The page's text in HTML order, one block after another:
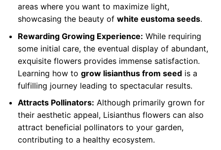
areas where you want to maximize light,
showcasing the beauty of white eustoma seeds.
Rewarding Growing Experience: While requiring
some initial care, the eventual display of abundant,
exquisite flowers provides immense satisfaction.
Learning how to grow lisianthus from seedis a
fulfilling journey leading to spectacular results.
Attracts Pollinators: Although primarily grown for
their aesthetic appeal, Lisianthus flowers can also
attract beneficial pollinators to your garden,
contributing to a healthy ecosystem.